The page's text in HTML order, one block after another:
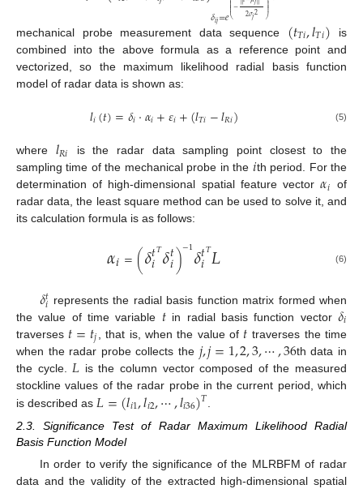
𝛿𝑖𝑗=𝑒⎝
⎜⎜⎜− 2𝜎𝑗2 ⎠⎟⎟⎟
mechanical probe measurement data sequence (𝑡𝑇𝑖,𝑙𝑇𝑖) is
combined into the above formula as a reference point and
vectorized, so the maximum likelihood radial basis function
model of radar data is shown as:
𝑙𝑖(𝑡)=𝛿𝑖⋅𝛼𝑖+𝜀𝑖+(𝑙𝑇𝑖−𝑙𝑅𝑖) (5)
where 𝑙𝑅𝑖
is the radar data sampling point closest to the
sampling time of the mechanical probe in the 𝑖th period. For the
determination of high-dimensional spatial feature vector𝛼𝑖 of
radar data, the least square method can be used to solve it, and
its calculation formula is as follows:
𝛼𝑖=(𝛿𝑡
𝑖𝑇𝛿𝑡
𝑖)−1𝛿𝑡
𝑖𝑇𝐿 (6)
𝛿𝑡
𝑖 represents the radial basis function matrix formed when
the value of time variable 𝑡 in radial basis function vector𝛿𝑖
traverses 𝑡=𝑡𝑗 , that is, when the value of 𝑡 traverses the time
when the radar probe collects the 𝑗,𝑗=1,2,3,⋯,36th data in
the cycle. 𝐿 is the column vector composed of the measured
stockline values of the radar probe in the current period, which
is described as 𝐿=(𝑙𝑖1,𝑙𝑖2,⋯,𝑙𝑖36)𝑇
2.3. Significance Test of Radar Maximum Likelihood Radial
Basis Function Model
In order to verify the significance of the MLRBFM of radar
data and the validity of the extracted high-dimensional spatial